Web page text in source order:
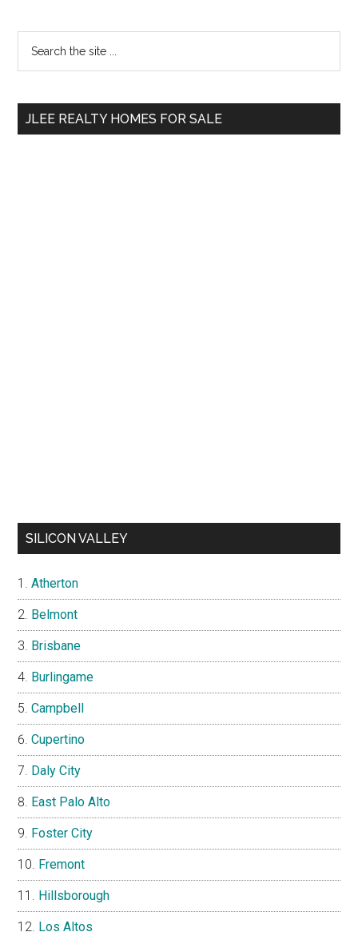
Primary
Sidebar
...
JLEE REALTY HOMES FOR SALE
SILICON VALLEY
Atherton
Belmont
Brisbane
Burlingame
Campbell
Cupertino
Daly City
East Palo Alto
Foster City
Fremont
Hillsborough
Los Altos